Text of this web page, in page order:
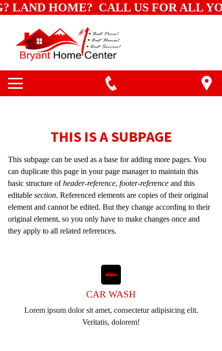
LAND HOME? CALL US FOR ALL
THIS IS A SUBPAGE
This subpage can be used as a base for adding more pages. You
can duplicate this page in your page manager to maintain this
basic structure ofheader-reference, footer-reference and this
editable section. Referenced elements are copies of their original
element and cannot be edited. But they change according to their
original element, so you only have to make changes once and
they apply to all related references.
CAR WASH
Lorem ipsum dolor sit amet, consectetur adipisicing elit.
Veritatis, dolorem!